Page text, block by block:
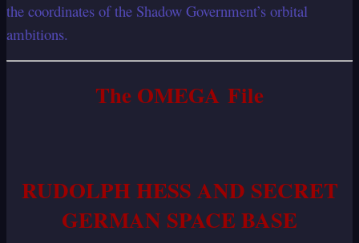
the coordinates of the Shadow Government’s orbital
ambitions.
The OMEGA File
RUDOLPH HESS AND SECRET
GERMAN SPACE BASE